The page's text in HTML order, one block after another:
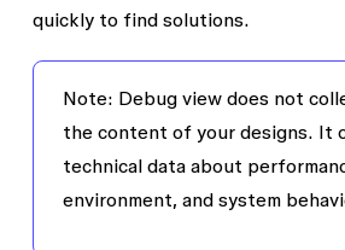
quickly to find solutions.
Note: Debug view does not
the content of your designs. It
technical data about
environment, and system